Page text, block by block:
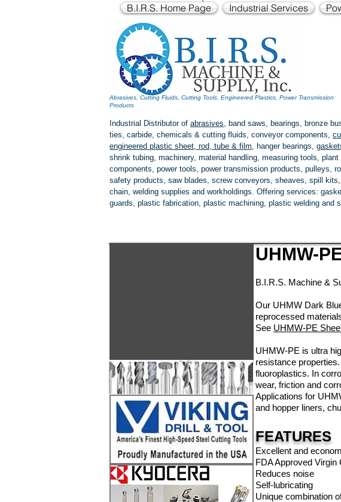
B.I.R.S. Home Page Industrial Services
Abrasives, Cutting Fluids, Cutting Tools, Engineered Plastics, Power Transmission
Products
Industrial Distributor of abrasives, band saws, bearings, bronze
ties, carbide, chemicals & cutting fluids, conveyor components,
engineered plastic sheet, rod, tube & film, hanger bearings,
shrink tubing, machinery, material handling, measuring tools,
components, power tools, power transmission products, pulleys,
safety products, saw blades, screw conveyors, sheaves, spill
chain, welding supplies and workholdings. Offering services:
guards, plastic fabrication, plastic machining, plastic welding and
UHMW-
B.I.R.S. Machine &
Our UHMW Dark
reprocessed
See UHMW-PE
UHMW-PE is ultra
resistance
fluoroplastics. In
wear, friction and
Applications for
and hopper liners,
FEATURES
Excellent and
FDA Approved Virgin
Reduces noise
Self-lubricating
Unique combination